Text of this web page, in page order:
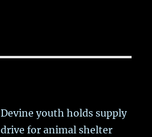
Devine youth holds supply
drive for animal shelter